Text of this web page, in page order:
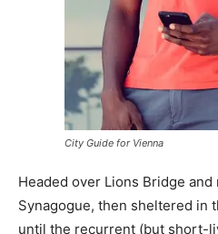
City Guide for Vienna
Headed over Lions Bridge
Synagogue, then sheltered in
until the recurrent (but short-